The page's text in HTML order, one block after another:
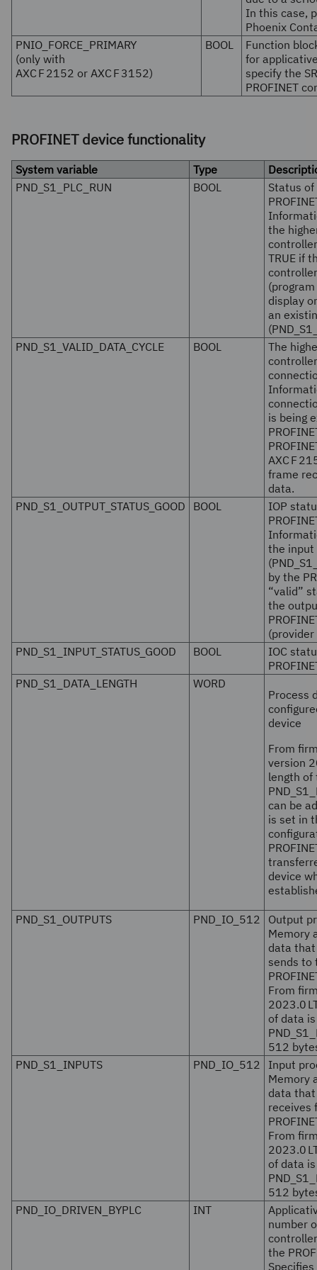
In this case,
Phoenix
PNIO_FORCE_PRIMARY
(only with
AXC F 2152 or AXC F 3152)
BOOL
Function
for
specify the
PROFINET
PROFINET device functionality
System variable Type
PND_S1_PLC_RUN
BOOL
Status
the
TRUE if
display
an
PND_S1_VALID_DATA_CYCLE
BOOL
The
is being
AXC F
frame
data.
PND_S1_OUTPUT_STATUS_GOOD
BOOL
IOP
the input
by the
“valid”
the
PND_S1_INPUT_STATUS_GOOD
BOOL
IOC
PND_S1_DATA_LENGTH
WORD
Process
device
From
version
length of
can be
is set in
device
PND_S1_OUTPUTS PND_IO_512
Output
Memory
data that
sends to
From
2023.0
of data
512
PND_S1_INPUTS
PND_IO_512
Input
Memory
data that
receives
From
2023.0
of data
512
PND_IO_DRIVEN_BYPLC
INT
number
the